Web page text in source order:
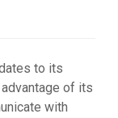
to its
of its
with